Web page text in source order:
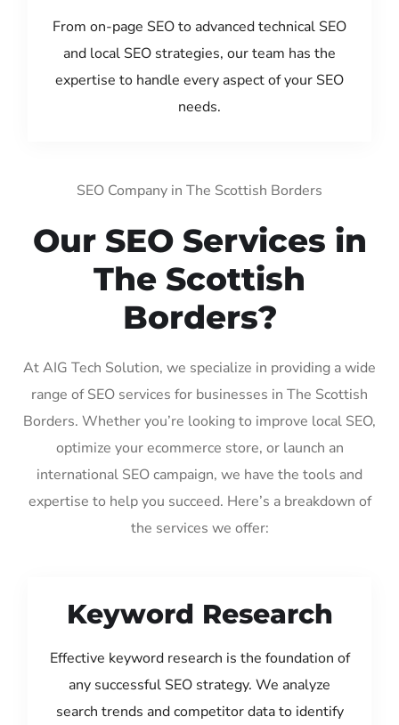
From on-page SEO to advanced technical SEO
and local SEO strategies, our team has the
expertise to handle every aspect of your SEO
needs.
SEO Company in The Scottish Borders
Our SEO Services in
The Scottish
Borders?
At AIG Tech Solution, we specialize in providing a wide
range of SEO services for businesses in The Scottish
Borders. Whether you’re looking to improve local SEO,
optimize your ecommerce store, or launch an
international SEO campaign, we have the tools and
expertise to help you succeed. Here’s a breakdown of
the services we offer:
Keyword Research
Effective keyword research is the foundation of
any successful SEO strategy. We analyze
search trends and competitor data to identify